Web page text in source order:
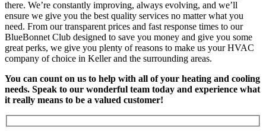
there. We’re constantly improving, always evolving, and we’ll
ensure we give you the best quality services no matter what you
need. From our transparent prices and fast response times to our
BlueBonnet Club designed to save you money and give you some
great perks, we give you plenty of reasons to make us your HVAC
company of choice in Keller and the surrounding areas.
You can count on us to help with all of your heating and cooling
needs. Speak to our wonderful team today and experience what
it really means to be a valued customer!